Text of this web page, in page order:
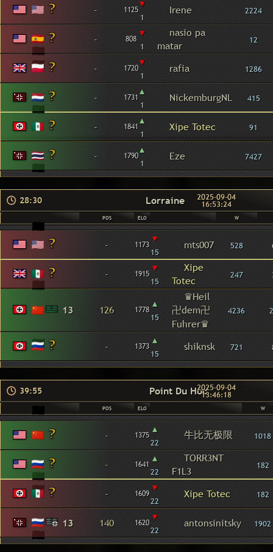
- 1125▾
1
Irene 2224
- 808 ▾
1
nasio pa
matar
12
- 1720▾
1
rafia 1286
- 1731▴
1
NickemburgNL 415
- 1841▴
1
Xipe Totec 91
- 1790▴
1
Eze 7427
28:30 Lorraine 2025-09-04
16:53:24
POS ELO W
- 1173 ▾
15
mts007 528
- 1915 ▾
15
Xipe
Totec
247
13 126 1778 ▴
15
♛Heil
卍dem卍
Fuhrer♛
4236
- 1373 ▴
15
shiknsk 721
39:55 Point Du Hoc2025-09-04
13:46:18
POS ELO W
- 1375 ▴
22
牛比无极限 1018
- 1641 ▴
22
TORR3NT
F1L3
182
- 1609 ▾
22
Xipe Totec 182
13 140 1620 ▾
22
antonsinitsky 1902